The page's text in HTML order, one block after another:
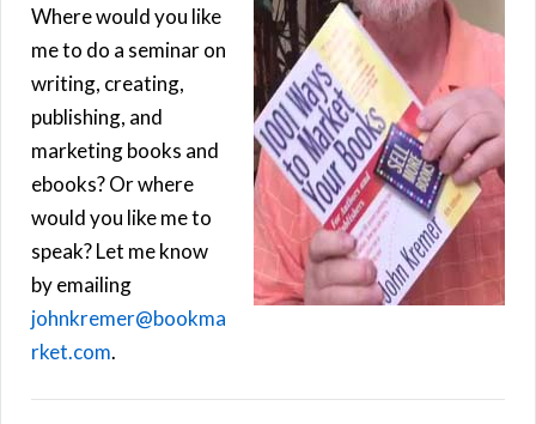
Where would you like
me to do a seminar on
writing, creating,
publishing, and
marketing books and
ebooks? Or where
would you like me to
speak? Let me know
by emailing
johnkremer@bookma
rket.com.